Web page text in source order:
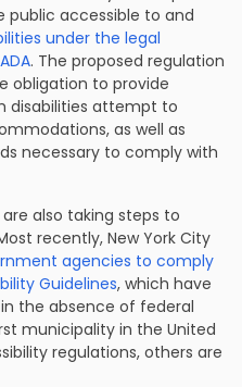
public accessible to and
under the legal
. The proposed regulation
obligation to provide
disabilities attempt to
as well as
necessary to comply with
also taking steps to
recently, New York City
agencies to comply
Guidelines, which have
the absence of federal
municipality in the United
regulations, others are